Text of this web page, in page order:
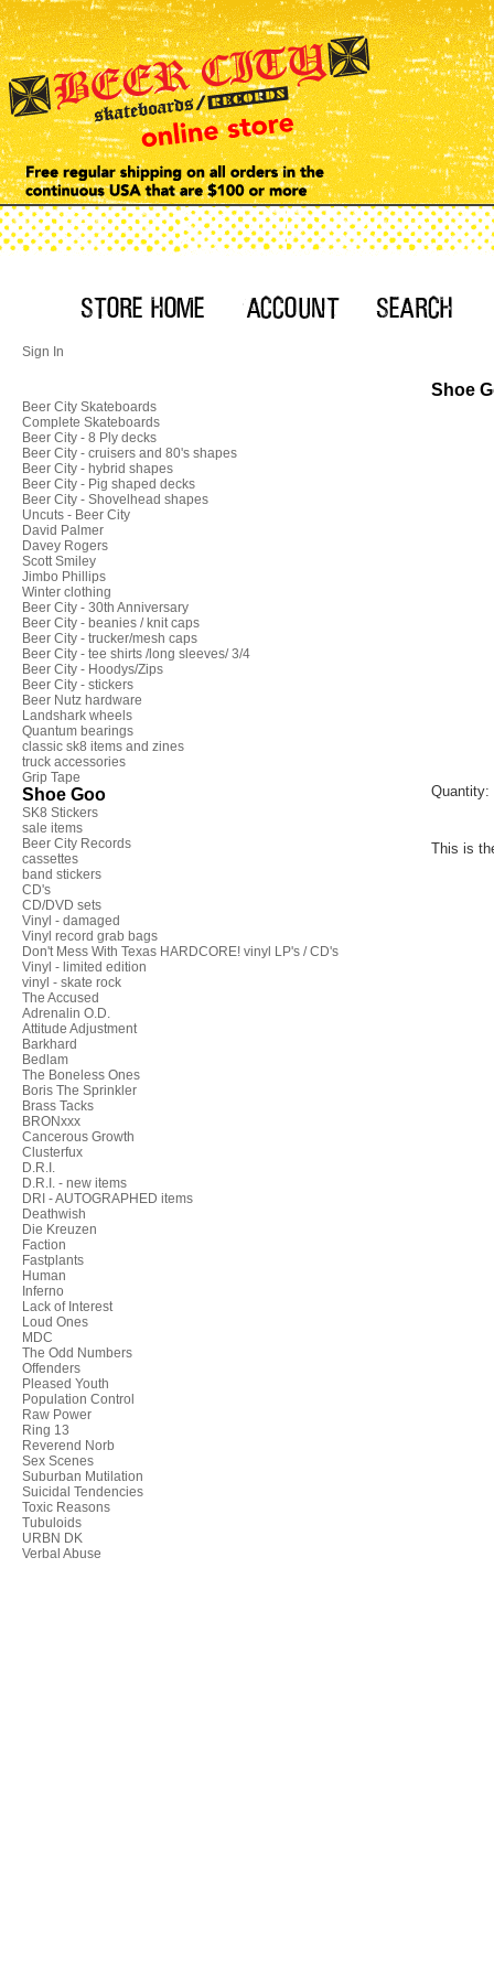
Sign In
Beer City Skateboards
Complete Skateboards
Beer City - 8 Ply decks
Beer City - cruisers and 80's shapes
Beer City - hybrid shapes
Beer City - Pig shaped decks
Beer City - Shovelhead shapes
Uncuts - Beer City
David Palmer
Davey Rogers
Scott Smiley
Jimbo Phillips
Winter clothing
Beer City - 30th Anniversary
Beer City - beanies / knit caps
Beer City - trucker/mesh caps
Beer City - tee shirts /long sleeves/ 3/4
Beer City - Hoodys/Zips
Beer City - stickers
Beer Nutz hardware
Landshark wheels
Quantum bearings
classic sk8 items and zines
truck accessories
Grip Tape
Shoe Goo
SK8 Stickers
sale items
Beer City Records
cassettes
band stickers
CD's
CD/DVD sets
Vinyl - damaged
Vinyl record grab bags
Don't Mess With Texas HARDCORE! vinyl LP's / CD's
Vinyl - limited edition
vinyl - skate rock
The Accused
Adrenalin O.D.
Attitude Adjustment
Barkhard
Bedlam
The Boneless Ones
Boris The Sprinkler
Brass Tacks
BRONxxx
Cancerous Growth
Clusterfux
D.R.I.
D.R.I. - new items
DRI - AUTOGRAPHED items
Deathwish
Die Kreuzen
Faction
Fastplants
Human
Inferno
Lack of Interest
Loud Ones
MDC
The Odd Numbers
Offenders
Pleased Youth
Population Control
Raw Power
Ring 13
Reverend Norb
Sex Scenes
Suburban Mutilation
Suicidal Tendencies
Toxic Reasons
Tubuloids
URBN DK
Verbal Abuse
Shoe
Quantity:
This is